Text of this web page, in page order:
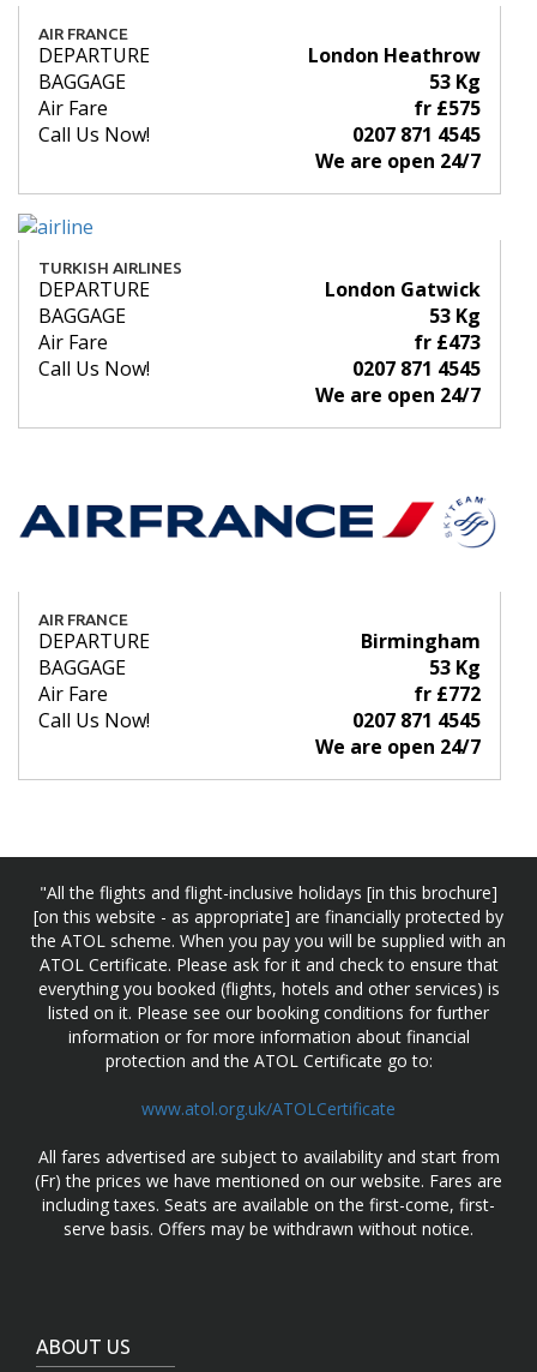
AIR FRANCE
DEPARTURE
London Heathrow
BAGGAGE
53 Kg
Air Fare
fr £575
Call Us Now!
0207 871 4545
We are open 24/7
TURKISH AIRLINES
DEPARTURE
London Gatwick
BAGGAGE
53 Kg
Air Fare
fr £473
Call Us Now!
0207 871 4545
We are open 24/7
AIR FRANCE
DEPARTURE
Birmingham
BAGGAGE
53 Kg
Air Fare
fr £772
Call Us Now!
0207 871 4545
We are open 24/7
"All the flights and flight-inclusive holidays [in this brochure]
[on this website - as appropriate] are financially protected by
the ATOL scheme. When you pay you will be supplied with an
ATOL Certificate. Please ask for it and check to ensure that
everything you booked (flights, hotels and other services) is
listed on it. Please see our booking conditions for further
information or for more information about financial
protection and the ATOL Certificate go to:
www.atol.org.uk/ATOLCertificate
All fares advertised are subject to availability and start from
(Fr) the prices we have mentioned on our website. Fares are
including taxes. Seats are available on the first-come, first-
serve basis. Offers may be withdrawn without notice.
ABOUT US